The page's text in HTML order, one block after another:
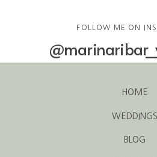
FOLLOW ME ON
HOME
WEDDINGS
BLOG